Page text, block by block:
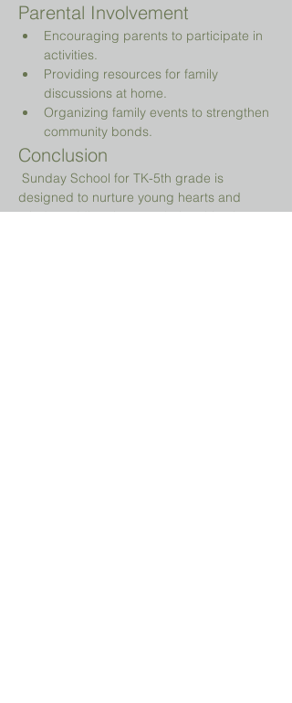
Parental Involvement
Encouraging parents to participate in
activities.
Providing resources for family
discussions at home.
Organizing family events to strengthen
community bonds.
Conclusion
designed to nurture young hearts and
minds, guiding them on their spiritual